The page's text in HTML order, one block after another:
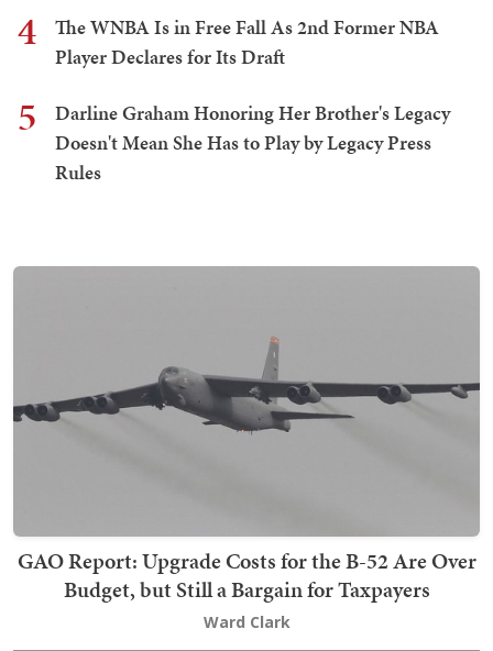
4
The WNBA Is in Free Fall As 2nd Former NBA
Player Declares for Its Draft
5
Darline Graham Honoring Her Brother's Legacy
Doesn't Mean She Has to Play by Legacy Press
Rules
GAO Report: Upgrade Costs for the B-52 Are Over
Budget, but Still a Bargain for Taxpayers
Ward Clark